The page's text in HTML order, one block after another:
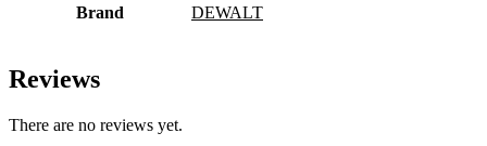
Brand DEWALT
Reviews
There are no reviews yet.